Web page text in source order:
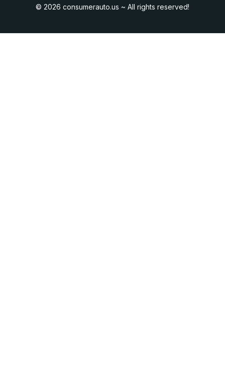
© 2026 consumerauto.us ~ All rights reserved!